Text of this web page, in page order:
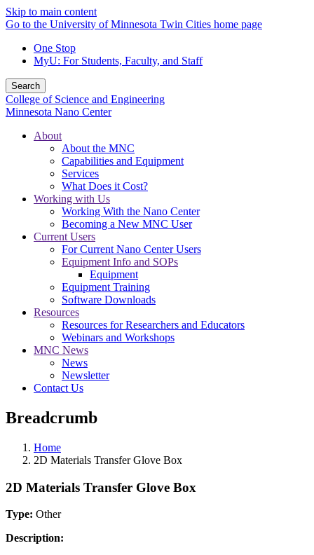
Skip to main content
Go to the University of Minnesota Twin Cities home page
One Stop
MyU: For Students, Faculty, and Staff
Search
College of Science and Engineering
Minnesota Nano Center
About
About the MNC
Capabilities and Equipment
Services
What Does it Cost?
Working with Us
Working With the Nano Center
Becoming a New MNC User
Current Users
For Current Nano Center Users
Equipment Info and SOPs
Equipment
Equipment Training
Software Downloads
Resources
Resources for Researchers and Educators
Webinars and Workshops
MNC News
News
Newsletter
Contact Us
Breadcrumb
Home
2D Materials Transfer Glove Box
2D Materials Transfer Glove Box
Type: Other
Description: